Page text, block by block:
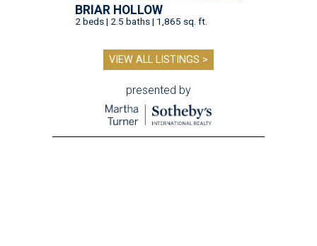
BRIAR HOLLOW
2 beds | 2.5 baths | 1,865 sq. ft.
VIEW ALL LISTINGS >
presented by